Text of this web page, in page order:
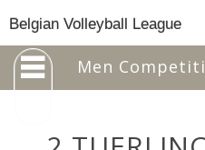
Belgian Volleyball League
Men